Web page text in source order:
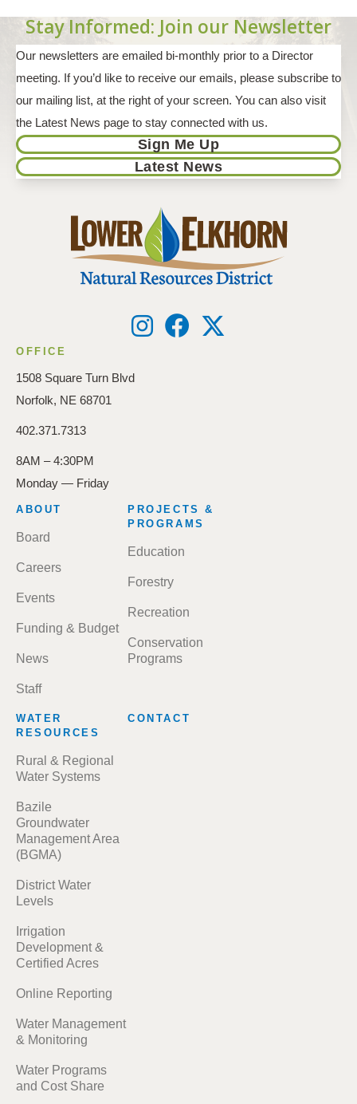
Stay Informed: Join our Newsletter
Our newsletters are emailed bi-monthly prior to a Director
meeting. If you’d like to receive our emails, please subscribe to
our mailing list, at the right of your screen. You can also visit
the Latest News page to stay connected with us.
Sign Me Up
Latest News
OFFICE
1508 Square Turn Blvd
Norfolk, NE 68701
402.371.7313
8AM – 4:30PM
Monday — Friday
FOOTER
ABOUT
Board
Careers
Events
Funding & Budget
News
Staff
PROJECTS &
PROGRAMS
Education
Forestry
Recreation
Conservation
Programs
WATER
RESOURCES
Rural & Regional
Water Systems
Bazile
Groundwater
Management Area
(BGMA)
District Water
Levels
Irrigation
Development &
Certified Acres
Online Reporting
Water Management
& Monitoring
Water Programs
and Cost Share
CONTACT